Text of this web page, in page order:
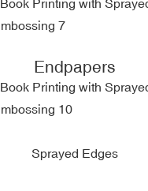
Endpapers
Sprayed Edges